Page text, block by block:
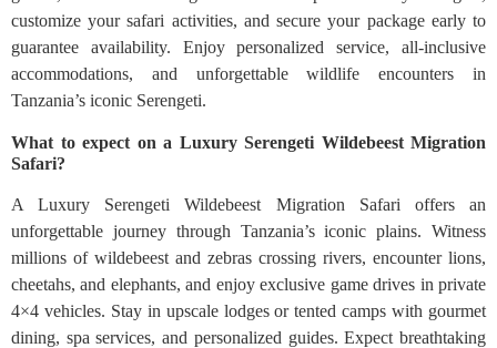
customize your safari activities, and secure your package early to
guarantee availability. Enjoy personalized service, all-inclusive
accommodations, and unforgettable wildlife encounters in
Tanzania’s iconic Serengeti.
What to expect on a Luxury Serengeti Wildebeest Migration
Safari?
A Luxury Serengeti Wildebeest Migration Safari offers an
unforgettable journey through Tanzania’s iconic plains. Witness
millions of wildebeest and zebras crossing rivers, encounter lions,
cheetahs, and elephants, and enjoy exclusive game drives in private
4×4 vehicles. Stay in upscale lodges or tented camps with gourmet
dining, spa services, and personalized guides. Expect breathtaking